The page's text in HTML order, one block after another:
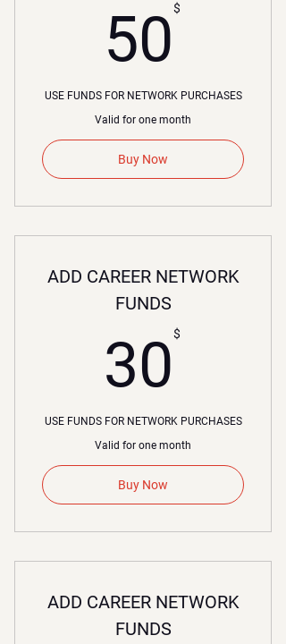
$
50
USE FUNDS FOR NETWORK PURCHASES
Valid for one month
Buy Now
ADD CAREER NETWORK
FUNDS
$
30
USE FUNDS FOR NETWORK PURCHASES
Valid for one month
Buy Now
ADD CAREER NETWORK
FUNDS